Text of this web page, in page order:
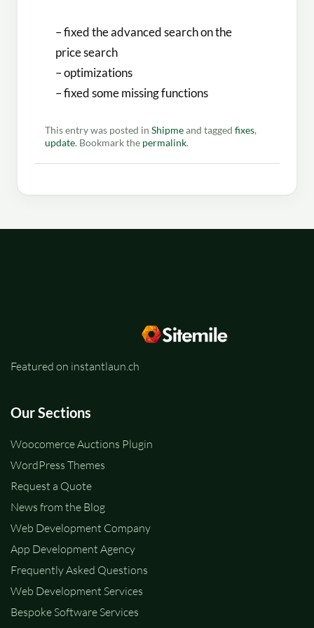
– fixed the advanced search on the
price search
– optimizations
– fixed some missing functions
This entry was posted in Shipmeand tagged fixes,
update. Bookmark the permalink.
Featured on instantlaun.ch
Our Sections
Woocomerce Auctions Plugin
WordPress Themes
Request a Quote
News from the Blog
Web Development Company
App Development Agency
Frequently Asked Questions
Web Development Services
Bespoke Software Services